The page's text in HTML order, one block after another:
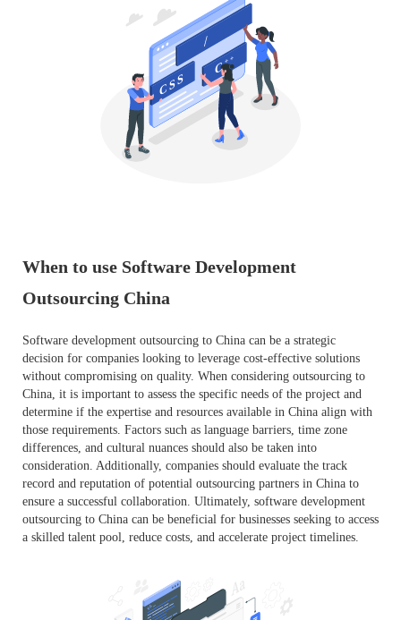
When to use Software Development
Outsourcing China
Software development outsourcing to China can be a strategic
decision for companies looking to leverage cost-effective solutions
without compromising on quality. When considering outsourcing to
China, it is important to assess the specific needs of the project and
determine if the expertise and resources available in China align with
those requirements. Factors such as language barriers, time zone
differences, and cultural nuances should also be taken into
consideration. Additionally, companies should evaluate the track
record and reputation of potential outsourcing partners in China to
ensure a successful collaboration. Ultimately, software development
outsourcing to China can be beneficial for businesses seeking to access
a skilled talent pool, reduce costs, and accelerate project timelines.